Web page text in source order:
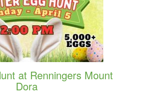
at Renningers Mount
Dora